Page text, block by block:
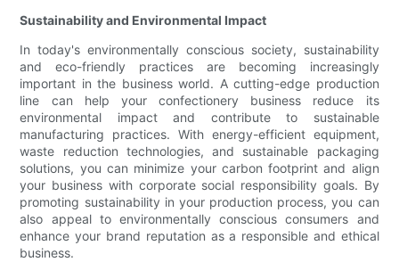
Sustainability and Environmental Impact
In today's environmentally conscious society, sustainability
and eco-friendly practices are becoming increasingly
important in the business world. A cutting-edge production
line can help your confectionery business reduce its
environmental impact and contribute to sustainable
manufacturing practices. With energy-efficient equipment,
waste reduction technologies, and sustainable packaging
solutions, you can minimize your carbon footprint and align
your business with corporate social responsibility goals. By
promoting sustainability in your production process, you can
also appeal to environmentally conscious consumers and
enhance your brand reputation as a responsible and ethical
business.